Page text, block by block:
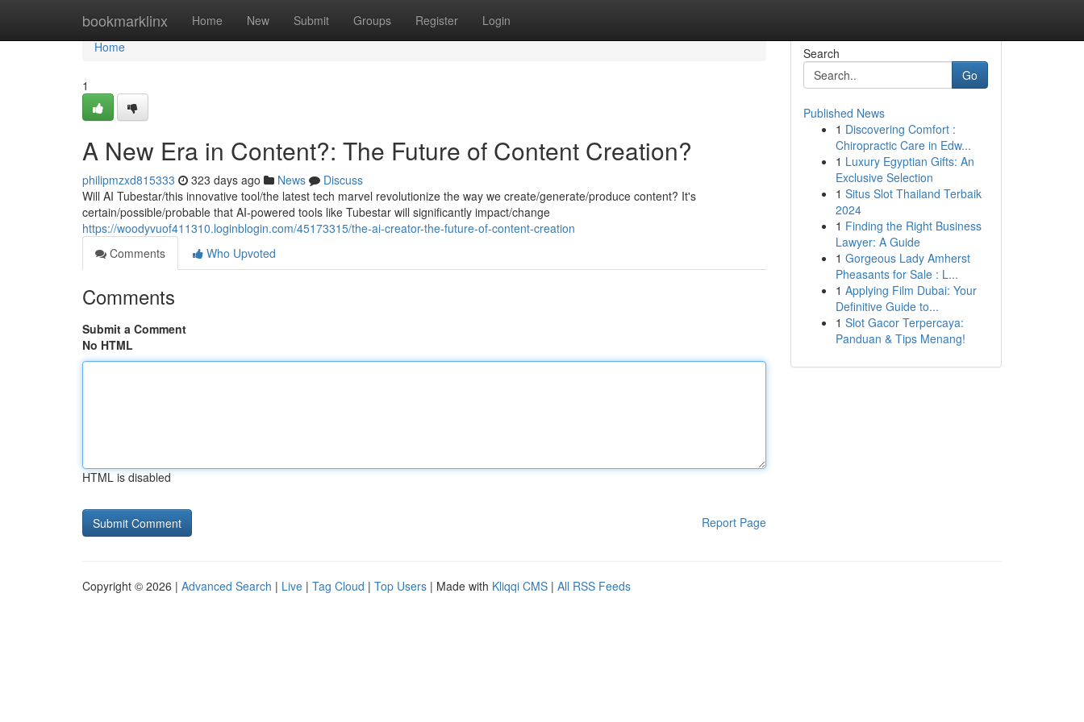
bookmarklinx Home New Submit Groups Register Login
Home
Home
1
A New Era in Content?: The Future of Content Creation?
philipmzxd815333 323 days ago News
Discuss
Will AI Tubestar/this innovative tool/the latest tech marvel revolutionize the way we create/generate/produce content? It's
certain/possible/probable that AI-powered tools like Tubestar will significantly impact/change
https://woodyvuof411310.loginblogin.com/45173315/the-ai-creator-the-future-of-content-creation
Comments
Who Upvoted
Comments
Submit a Comment
No HTML
HTML is disabled
Report Page
Search
Go
Published News
1 Discovering Comfort :
Chiropractic Care in Edw...
1 Luxury Egyptian Gifts: An
Exclusive Selection
1 Situs Slot Thailand Terbaik
2024
1 Finding the Right Business
Lawyer: A Guide
1 Gorgeous Lady Amherst
Pheasants for Sale : L...
1 Applying Film Dubai: Your
Definitive Guide to...
1 Slot Gacor Terpercaya:
Panduan & Tips Menang!
Copyright © 2026 | Advanced Search | Live | Tag Cloud | Top Users | Made with Kliqqi CMS | All RSS Feeds